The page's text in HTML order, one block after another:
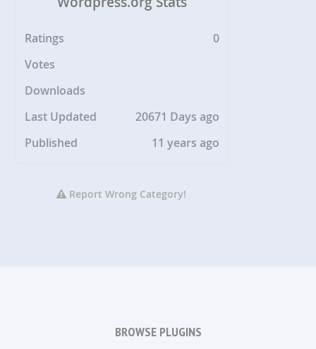
Ratings
0
Votes
Downloads
Last Updated
20671 Days ago
Published
11 years ago
Report Wrong Category!
BROWSE PLUGINS